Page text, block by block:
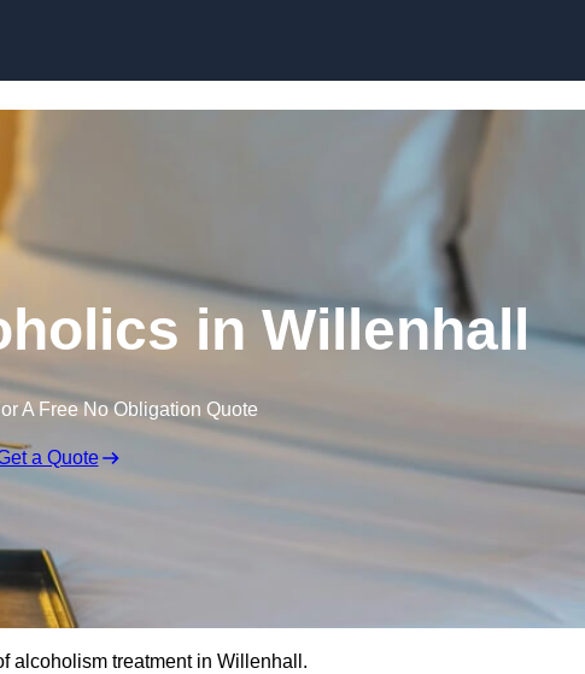
in Willenhall
A Free No Obligation Quote
a Quote
alcoholism treatment in Willenhall.